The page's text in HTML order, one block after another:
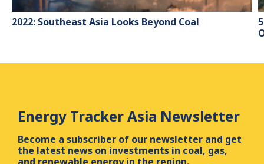
2022: Southeast Asia Looks Beyond Coal
Energy Tracker Asia Newsletter
Become a subscriber of our newsletter and get
the latest news on investments in coal, gas,